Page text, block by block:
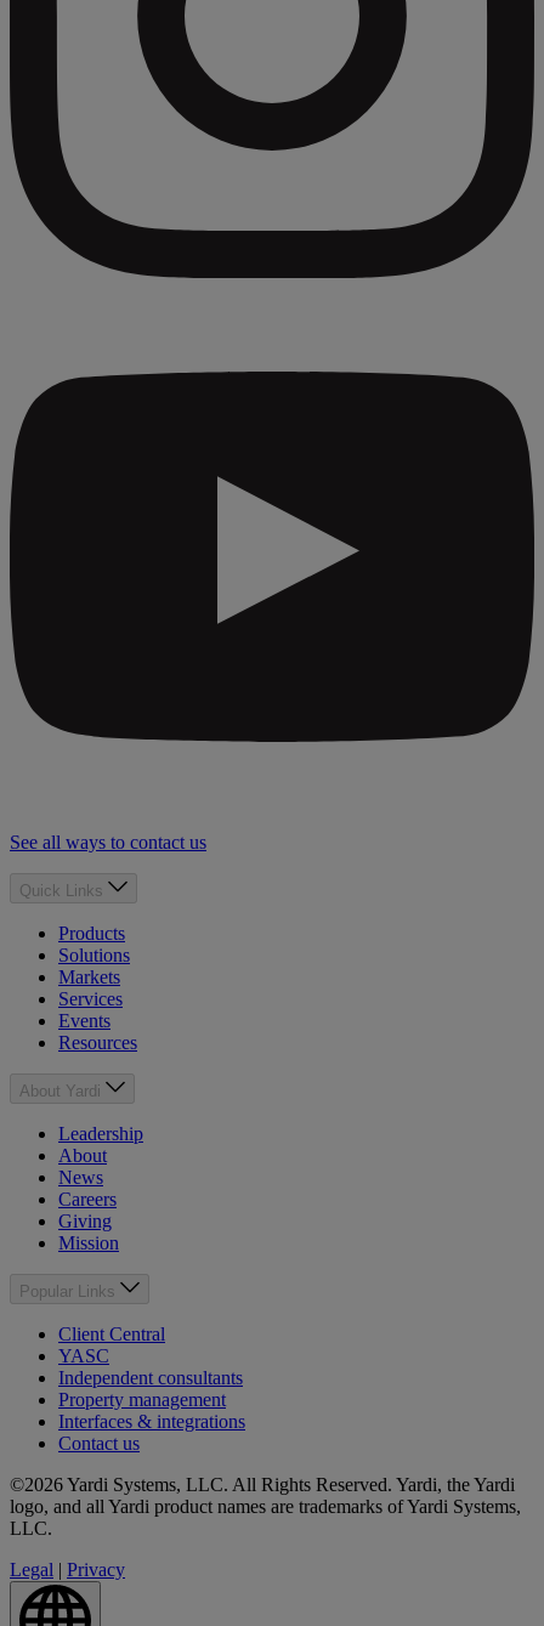
See all ways to contact us
Quick Links
Products
Solutions
Markets
Services
Events
Resources
About Yardi
Leadership
About
News
Careers
Giving
Mission
Popular Links
Client Central
YASC
Independent consultants
Property management
Interfaces & integrations
Contact us
©2026 Yardi Systems, LLC. All Rights Reserved. Yardi, the Yardi
logo, and all Yardi product names are trademarks of Yardi Systems,
LLC.
Legal | Privacy